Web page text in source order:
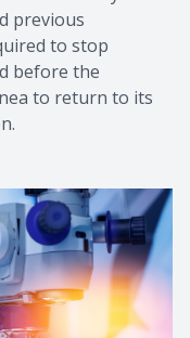
previous
to stop
before the
to return to its